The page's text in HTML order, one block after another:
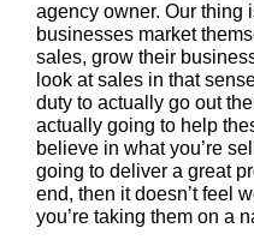
agency owner. Our thing
businesses market
sales, grow their
look at sales in that
duty to actually go out
actually going to help
believe in what you’re
going to deliver a great
end, then it doesn’t feel
you’re taking them on a